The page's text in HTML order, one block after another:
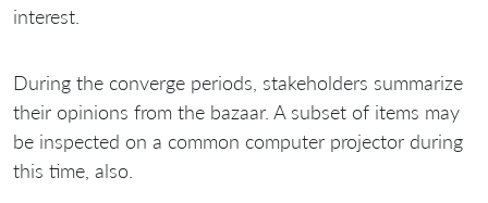
interest.
During the converge periods, stakeholders summarize
their opinions from the bazaar. A subset of items may
be inspected on a common computer projector during
this time, also.